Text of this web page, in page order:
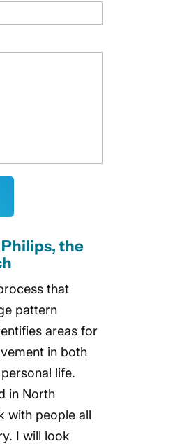
the
that
pattern
areas for
in both
life.
in North
with people all
I will look